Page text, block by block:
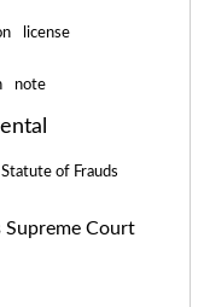
license
note
Statute of Frauds
Supreme Court